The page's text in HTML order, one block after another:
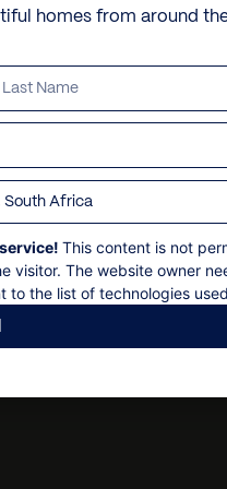
Tennis court
Private parking
Personal shopping
Spa and beauty
Villa pre-stocking
Check in: 14h00
Maximum 18 guests
Non-smoking
Social events on request
All bookings subject to
homes from around
This content is not
visitor. The website owner
to the list of technologies